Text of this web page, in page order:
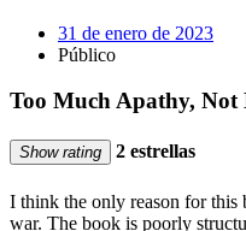
31 de enero de 2023
Público
Too Much Apathy, Not
Show rating 2 estrellas
I think the only reason for this
war. The book is poorly